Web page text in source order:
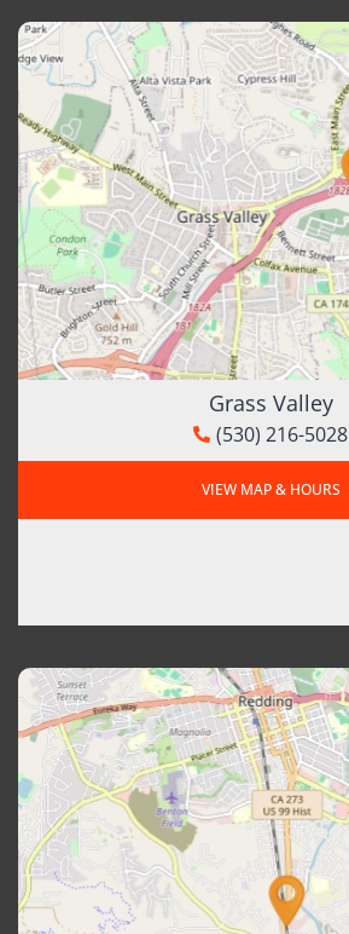
Grass Valley
(530) 216-5028
VIEW MAP & HOURS